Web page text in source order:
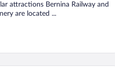
attractions Bernina Railway and
are located ...